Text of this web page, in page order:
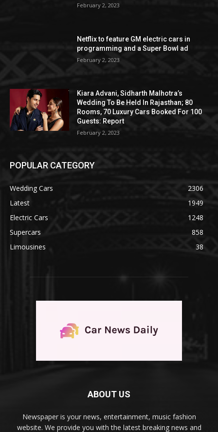
February 2, 2023
Netflix to feature GM electric cars in
programming and a Super Bowl ad
February 2, 2023
Kiara Advani, Sidharth Malhotra’s
Wedding To Be Held In Rajasthan; 80
Rooms, 70 Luxury Cars Booked For 100
Guests: Report
February 2, 2023
POPULAR CATEGORY
Wedding Cars
2306
Latest
1949
Electric Cars
1248
Supercars
858
Limousines
38
ABOUT US
Newspaper is your news, entertainment, music fashion
website. We provide you with the latest breaking news and